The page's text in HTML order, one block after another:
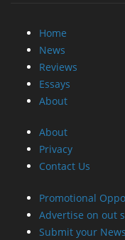
Home
News
Reviews
Essays
About
About
Privacy
Contact Us
Promotional
Advertise on out
Submit your